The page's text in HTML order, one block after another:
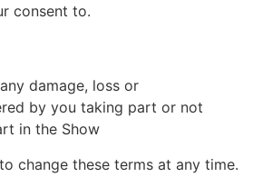
consent to.
damage, loss or
by you taking part or not
in the Show
change these terms at any time.